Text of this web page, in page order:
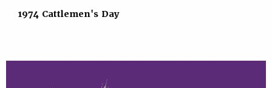
1974 Cattlemen's Day